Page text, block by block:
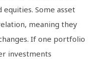
Some asset
meaning they
If one portfolio
investments